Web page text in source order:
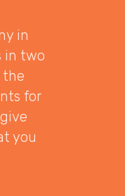
in
in two
the
for
you